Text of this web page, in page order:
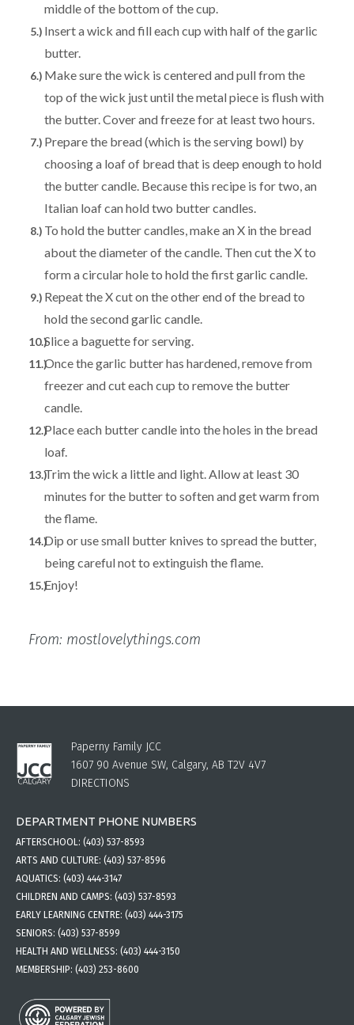
middle of the bottom of the cup.
Insert a wick and fill each cup with half of the garlic
butter.
Make sure the wick is centered and pull from the
top of the wick just until the metal piece is flush with
the butter. Cover and freeze for at least two hours.
Prepare the bread (which is the serving bowl) by
choosing a loaf of bread that is deep enough to hold
the butter candle. Because this recipe is for two, an
Italian loaf can hold two butter candles.
To hold the butter candles, make an X in the bread
about the diameter of the candle. Then cut the X to
form a circular hole to hold the first garlic candle.
Repeat the X cut on the other end of the bread to
hold the second garlic candle.
Slice a baguette for serving.
Once the garlic butter has hardened, remove from
freezer and cut each cup to remove the butter
candle.
Place each butter candle into the holes in the bread
loaf.
Trim the wick a little and light. Allow at least 30
minutes for the butter to soften and get warm from
the flame.
Dip or use small butter knives to spread the butter,
being careful not to extinguish the flame.
Enjoy!
From: mostlovelythings.com
Paperny Family JCC
1607 90 Avenue SW, Calgary, AB T2V 4V7
DIRECTIONS
DEPARTMENT PHONE NUMBERS
AFTERSCHOOL: (403) 537-8593
ARTS AND CULTURE: (403) 537-8596
AQUATICS: (403) 444-3147
CHILDREN AND CAMPS: (403) 537-8593
EARLY LEARNING CENTRE: (403) 444-3175
SENIORS: (403) 537-8599
HEALTH AND WELLNESS: (403) 444-3150
MEMBERSHIP: (403) 253-8600